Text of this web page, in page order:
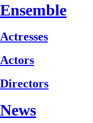
Ensemble
Actresses
Actors
Directors
News